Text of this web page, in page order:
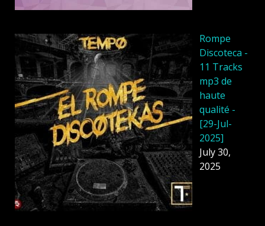
Rompe
Discoteca -
11 Tracks
mp3 de
haute
qualité -
[29-Jul-
2025]
July 30,
2025